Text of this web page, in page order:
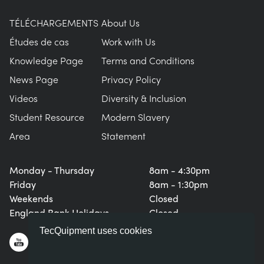
TecQuipment uses cookies
Monday - Thursday
Friday
Weekends
England Bank Holidays
8am - 4:30pm
8am - 1:30pm
Closed
Closed
TÉLÉCHARGEMENTS
Études de cas
Knowledge Page
News Page
Videos
Student Resource
Area
About Us
Work with Us
Terms and Conditions
Privacy Policy
Diversity & Inclusion
Modern Slavery
Statement